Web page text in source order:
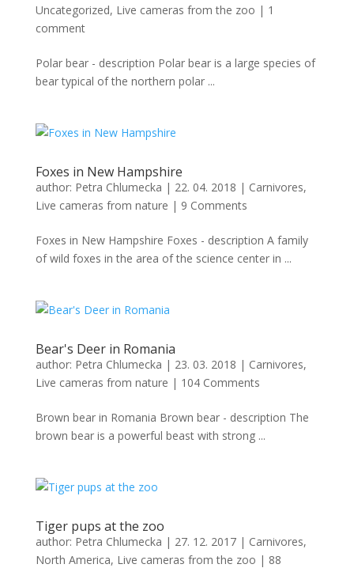
Uncategorized, Live cameras from the zoo | 1
comment
Polar bear - description Polar bear is a large species of
bear typical of the northern polar ...
Foxes in New Hampshire
author: Petra Chlumecka | 22. 04. 2018 | Carnivores,
Live cameras from nature | 9 Comments
Foxes in New Hampshire Foxes - description A family
of wild foxes in the area of ​​the science center in ...
Bear's Deer in Romania
author: Petra Chlumecka | 23. 03. 2018 | Carnivores,
Live cameras from nature | 104 Comments
Brown bear in Romania Brown bear - description The
brown bear is a powerful beast with strong ...
Tiger pups at the zoo
author: Petra Chlumecka | 27. 12. 2017| Carnivores,
North America, Live cameras from the zoo | 88